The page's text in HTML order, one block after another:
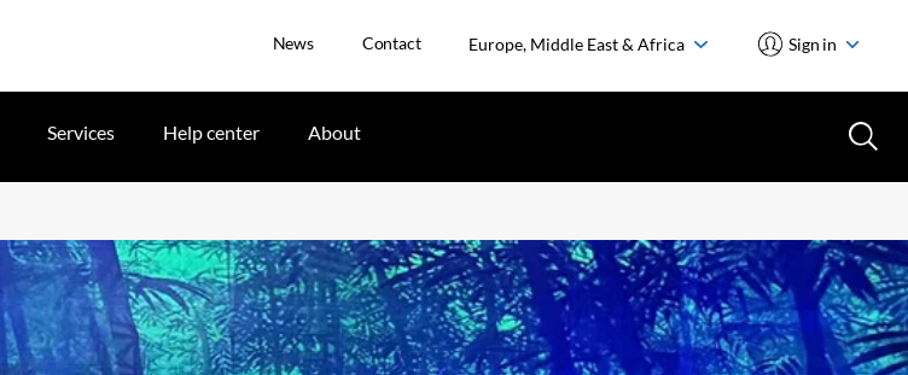
News Contact Europe, Middle East & Africa Sign in
Services Help center About